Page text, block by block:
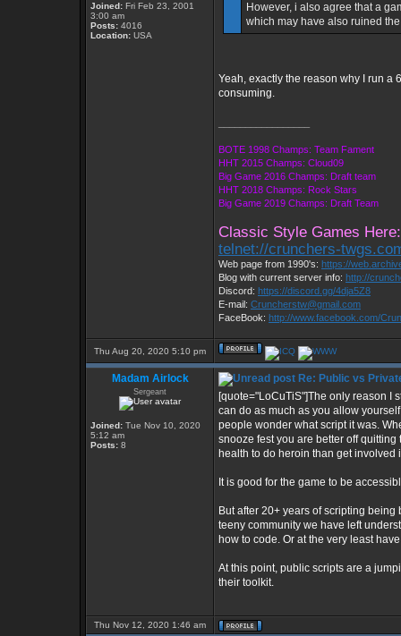
Joined: Fri Feb 23, 2001
3:00 am
Posts: 4016
Location: USA
However, i also agree that a
which may have also ruined
Yeah, exactly the reason why I run a
consuming.
BOTE 1998 Champs: Team Fament
HHT 2015 Champs: Cloud09
Big Game 2016 Champs: Draft team
HHT 2018 Champs: Rock Stars
Big Game 2019 Champs: Draft Team
Classic Style Games Here:
telnet://crunchers-
Web page from 1990's: https://
Blog with current server info: http://
Discord: https://discord.gg/4dja5Z8
E-mail: Cruncherstw@gmail.com
FaceBook: http://www.facebook.com/
Thu Aug 20, 2020 5:10 pm
Madam Airlock
Sergeant
Joined: Tue Nov 10, 2020
5:12 am
Posts: 8
Re: Public vs
[quote="LoCuTiS"]The only reason I
can do as much as you allow
people wonder what script it was.
snooze fest you are better off
health to do heroin than get involved
It is good for the game to be
But after 20+ years of scripting
teeny community we have left
how to code. Or at the very least
At this point, public scripts are a
their toolkit.
Thu Nov 12, 2020 1:46 am